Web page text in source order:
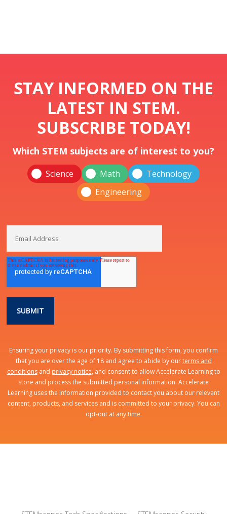
STAY INFORMED ON THE
LATEST IN STEM.
SUBSCRIBE TODAY!
Which STEM subjects are of interest to you?
Science Math
Technology
Engineering
Ensuring your privacy is our priority. By submitting this form, you confirm
that you are over the age of 18 and agree to abide by ourterms and
conditionsand privacy notice, and consent to allow Accelerate Learning to
store and process the submitted personal information. Accelerate
Learning uses the information provided to contact you about our relevant
content, products, and services and is committed to your privacy. You can
opt-out at any time.